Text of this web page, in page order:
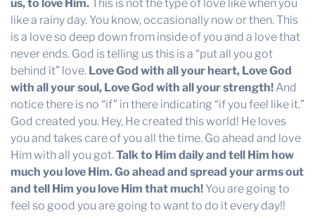
us, to love Him.This is not the type of love like when you
like a rainy day. You know, occasionally now or then. This
is a love so deep down from inside of you and a love that
never ends. God is telling us this is a “put all you got
behind it” love. Love God with all your heart, Love God
with all your soul, Love God with all your strength!And
notice there is no “if” in there indicating “if you feel like it.”
God created you. Hey, He created this world! He loves
you and takes care of you all the time. Go ahead and love
Him with all you got.Talk to Him daily and tell Him how
much you love Him. Go ahead and spread your arms out
and tell Him you love Him that much! You are going to
feel so good you are going to want to do it every day!!